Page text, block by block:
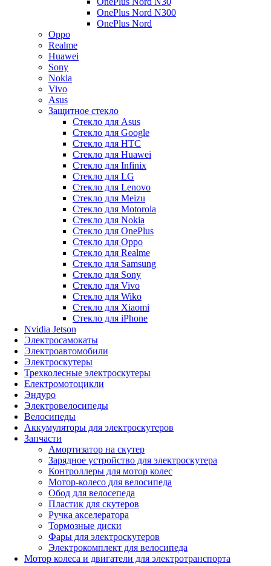
OnePlus Nord N300
OnePlus Nord
Oppo
Realme
Huawei
Sony
Nokia
Vivo
Asus
Защитное стекло
Стекло для Asus
Стекло для Google
Стекло для HTC
Стекло для Huawei
Стекло для Infinix
Стекло для LG
Стекло для Lenovo
Стекло для Meizu
Стекло для Motorola
Стекло для Nokia
Стекло для OnePlus
Стекло для Oppo
Стекло для Realme
Стекло для Samsung
Стекло для Sony
Стекло для Vivo
Стекло для Wiko
Стекло для Xiaomi
Стекло для iPhone
Nvidia Jetson
Электросамокаты
Электроавтомобили
Электроскутеры
Трехколесные электроскутеры
Електромотоцикли
Эндуро
Электровелосипеды
Велосипеды
Аккумуляторы для электроскутеров
Запчасти
Амортизатор на скутер
Зарядное устройство для электроскутера
Контроллеры для мотор колес
Мотор-колесо для велосипеда
Обод для велосепеда
Пластик для скутеров
Ручка акселератора
Тормозные диски
Фары для электроскутеров
Электрокомплект для велосипеда
Мотор колеса и двигатели для электротранспорта